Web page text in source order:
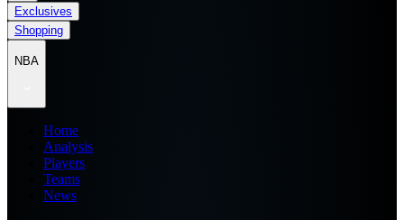
Exclusives
Shopping
NBA
Home
Analysis
Players
Teams
News